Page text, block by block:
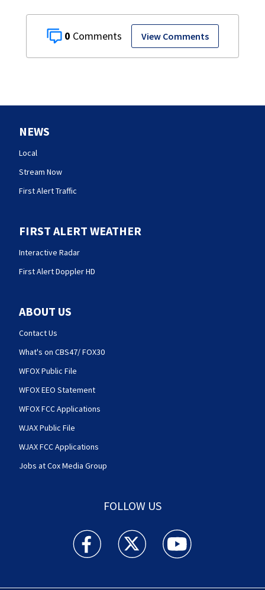
0 View Comments
NEWS
Local
Stream Now
First Alert Traffic
FIRST ALERT WEATHER
Interactive Radar
First Alert Doppler HD
ABOUT US
Contact Us
What's on CBS47/ FOX30
WFOX Public File
WFOX EEO Statement
WFOX FCC Applications
WJAX Public File
WJAX FCC Applications
Jobs at Cox Media Group
FOLLOW US
Action News Jax facebook feed(Opens a new
Action News Jax twitter
Action News Jax